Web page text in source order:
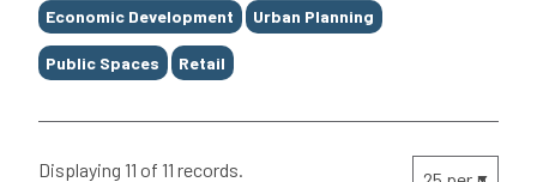
Economic Development Urban Planning
Public Spaces Retail
Displaying 11 of 11 records.